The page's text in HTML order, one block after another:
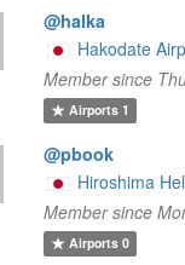
@halka
Hakodate
Member since
Airports1
@pbook
Hiroshima
Member since
Airports0